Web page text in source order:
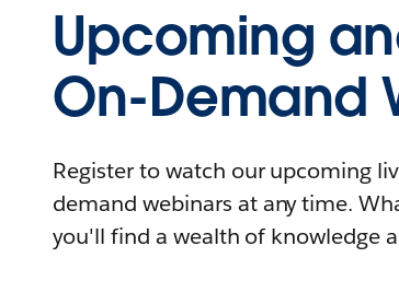
Upcoming
On-Demand
Register to watch our upcoming
demand webinars at any time.
you'll find a wealth of knowledge